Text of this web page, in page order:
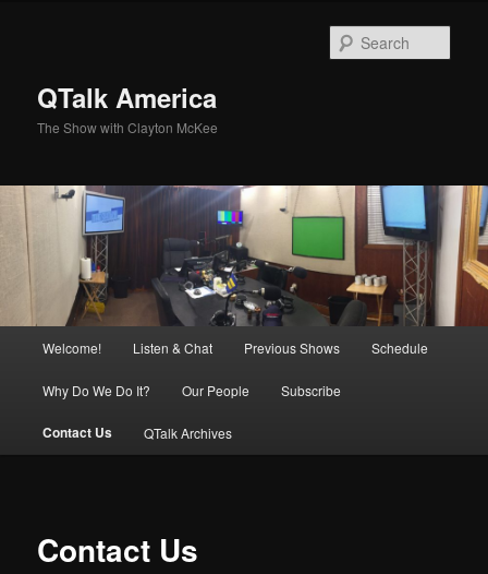
QTalk America
The Show with Clayton McKee
Welcome! Listen & Chat Previous Shows Schedule
Why Do We Do It? Our People Subscribe
Contact Us QTalk Archives
Contact Us